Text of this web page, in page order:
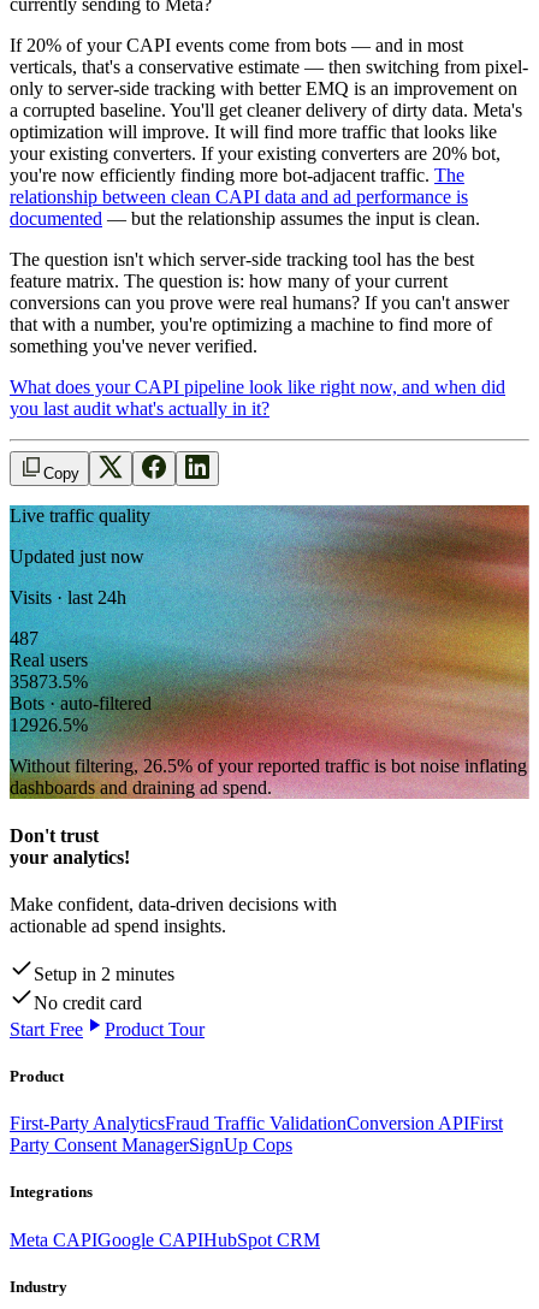
currently sending to Meta?
If 20% of your CAPI events come from bots — and in most
verticals, that's a conservative estimate — then switching from pixel-
only to server-side tracking with better EMQ is an improvement on
a corrupted baseline. You'll get cleaner delivery of dirty data. Meta's
optimization will improve. It will find more traffic that looks like
your existing converters. If your existing converters are 20% bot,
you're now efficiently finding more bot-adjacent traffic. The
relationship between clean CAPI data and ad performance is
documented — but the relationship assumes the input is clean.
The question isn't which server-side tracking tool has the best
feature matrix. The question is: how many of your current
conversions can you prove were real humans? If you can't answer
that with a number, you're optimizing a machine to find more of
something you've never verified.
What does your CAPI pipeline look like right now, and when did
you last audit what's actually in it?
Copy
Live traffic quality
Updated just now
Visits · last 24h
487
Real users
35873.5%
Bots · auto-filtered
12926.5%
Without filtering, 26.5% of your reported traffic is bot noise inflating
dashboards and draining ad spend.
Don't trust
your analytics!
Make confident, data-driven decisions with
actionable ad spend insights.
Setup in 2 minutes
No credit card
Start Free
Product Tour
Product
First-Party AnalyticsFraud Traffic ValidationConversion APIFirst
Party Consent ManagerSignUp Cops
Integrations
Meta CAPIGoogle CAPIHubSpot CRM
Industry